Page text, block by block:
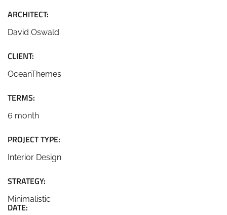
ARCHITECT:
David Oswald
CLIENT:
OceanThemes
TERMS:
6 month
PROJECT TYPE:
Interior Design
STRATEGY:
Minimalistic
DATE: